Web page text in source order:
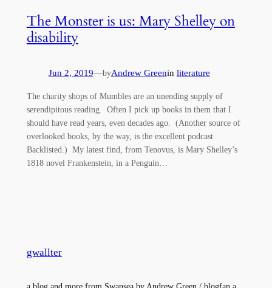
The Monster is us: Mary Shelley on
disability
Jun 2, 2019—byAndrew Greenin literature
The charity shops of Mumbles are an unending supply of
serendipitous reading. Often I pick up books in them that I
should have read years, even decades ago. (Another source of
overlooked books, by the way, is the excellent podcast
Backlisted.) My latest find, from Tenovus, is Mary Shelley’s
1818 novel Frankenstein, in a Penguin…
gwallter